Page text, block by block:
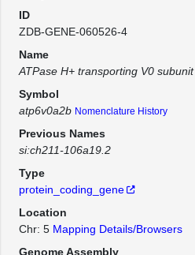
ID
ZDB-GENE-060526-4
Name
ATPase H+ transporting V0
Symbol
atp6v0a2b Nomenclature History
Previous Names
si:ch211-106a19.2
Type
protein_coding_gene
Location
Chr: 5 Mapping Details/Browsers
Genome Assembly